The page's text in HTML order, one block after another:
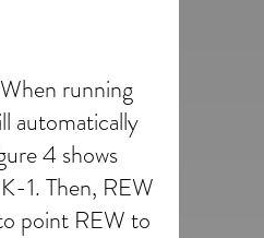
running
automatically
4 shows
1. Then, REW
point REW to